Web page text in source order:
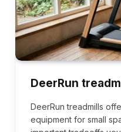
DeerRun
DeerRun treadmills
equipment for small